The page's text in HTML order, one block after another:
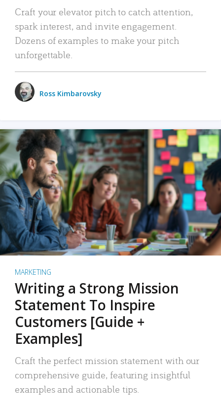
Craft your elevator pitch to catch attention,
spark interest, and invite engagement.
Dozens of examples to make your pitch
unforgettable.
Ross Kimbarovsky
MARKETING
Writing a Strong Mission
Statement To Inspire
Customers [Guide +
Examples]
Craft the perfect mission statement with our
comprehensive guide, featuring insightful
examples and actionable tips.